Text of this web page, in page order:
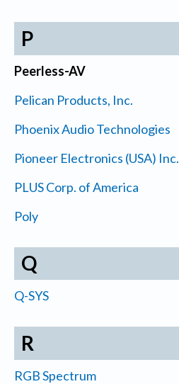
P
Peerless-AV
Pelican Products, Inc.
Phoenix Audio Technologies
Pioneer Electronics (USA) Inc.
PLUS Corp. of America
Poly
Q
Q-SYS
R
RGB Spectrum